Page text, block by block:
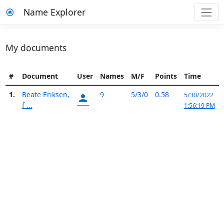
Name Explorer
My documents
# Document User Names M/F Points
Time
1.
Beate Eriksen,
f ...
9 5/3/0 0.58
5/30/2022
1:56:19 PM